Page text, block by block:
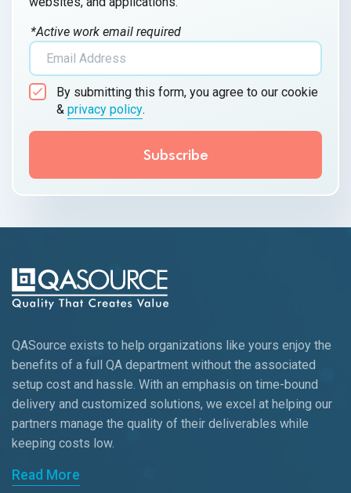
*Active work email required
By submitting this form, you agree to our cookie
& privacy policy.
QASource exists to help organizations like yours enjoy the
benefits of a full QA department without the associated
setup cost and hassle. With an emphasis on time-bound
delivery and customized solutions, we excel at helping our
partners manage the quality of their deliverables while
keeping costs low.
Read More